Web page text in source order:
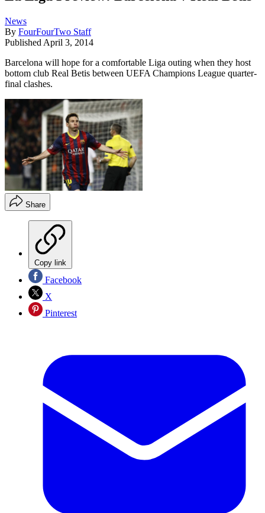
News
By FourFourTwo Staff
Published April 3, 2014
Barcelona will hope for a comfortable Liga outing when they host
bottom club Real Betis between UEFA Champions League quarter-
final clashes.
Share
Copy link
Facebook
X
Pinterest